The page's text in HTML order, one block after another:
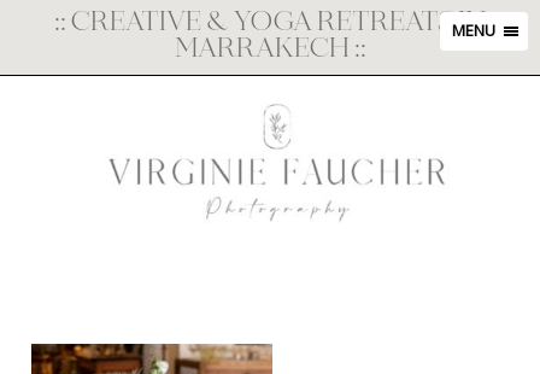
MENU
::CREATIVE & YOGA RETREATS IN
MARRAKECH::